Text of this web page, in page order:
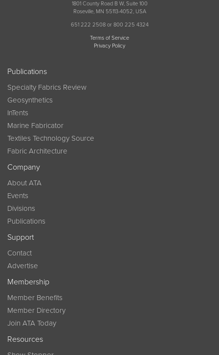
1801 County Road B W, Suite 100
Roseville, MN 55113-4052, USA
651 222 2508 or 800 225 4324
Terms of Service
Privacy Policy
Publications
Specialty Fabrics Review
Geosynthetics
InTents
Marine Fabricator
Textiles Technology Source
Fabric Architecture
Company
About ATA
Events
Divisions
Publications
Support
Contact
Advertise
Membership
Member Benefits
Member Directory
Join ATA Today
Resources